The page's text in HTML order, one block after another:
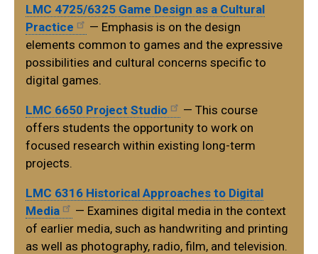
LMC 4725/6325 Game Design as a Cultural
Practice
— Emphasis is on the design
elements common to games and the expressive
possibilities and cultural concerns specific to
digital games.
LMC 6650 Project Studio
— This course
offers students the opportunity to work on
focused research within existing long-term
projects.
LMC 6316 Historical Approaches to Digital
Media
— Examines digital media in the context
of earlier media, such as handwriting and printing
as well as photography, radio, film, and television.